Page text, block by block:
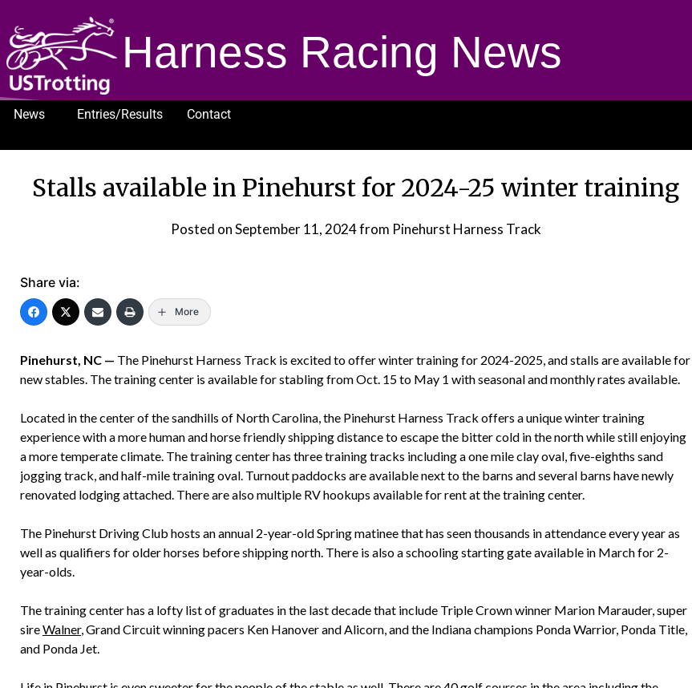
Harness Racing News
News Entries/Results
Contact
Stalls available in Pinehurst for 2024-25 winter training
Posted onSeptember 11, 2024from Pinehurst Harness Track
Share via:
More
Pinehurst, NC — The Pinehurst Harness Track is excited to offer winter training for 2024-2025, and stalls are available for
new stables. The training center is available for stabling from Oct. 15 to May 1 with seasonal and monthly rates available.
Located in the center of the sandhills of North Carolina, the Pinehurst Harness Track offers a unique winter training
experience with a more human and horse friendly shipping distance to escape the bitter cold in the north while still enjoying
a more temperate climate. The training center has three training tracks including a one mile clay oval, five-eighths sand
jogging track, and half-mile training oval. Turnout paddocks are available next to the barns and several barns have newly
renovated lodging attached. There are also multiple RV hookups available for rent at the training center.
The Pinehurst Driving Club hosts an annual 2-year-old Spring matinee that has seen thousands in attendance every year as
well as qualifiers for older horses before shipping north. There is also a schooling starting gate available in March for 2-
year-olds.
The training center has a lofty list of graduates in the last decade that include Triple Crown winner Marion Marauder, super
sireWalner, Grand Circuit winning pacers Ken Hanover and Alicorn, and the Indiana champions Ponda Warrior, Ponda Title,
and Ponda Jet.